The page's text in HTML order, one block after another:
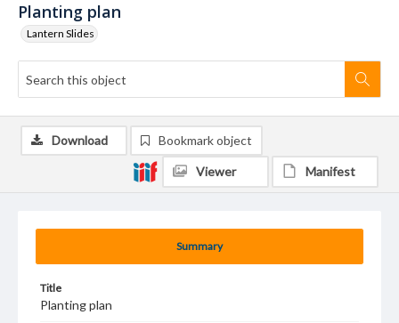
Planting plan
Lantern Slides
Summary
Title
Planting plan
Download Bookmark object
Viewer Manifest